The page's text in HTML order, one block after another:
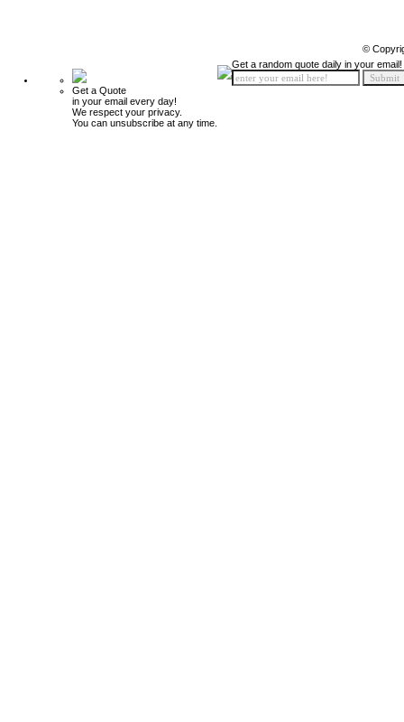
©
Get a Quote
in your email every day!
We respect your privacy.
You can unsubscribe at any time.
Get a random quote daily in your email!